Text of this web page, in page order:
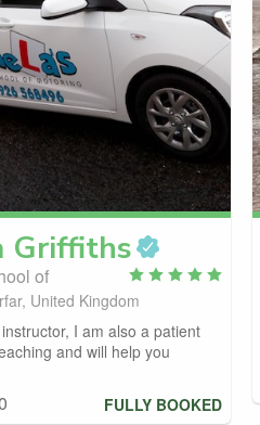
Griffiths
of
United Kingdom
I am also a patient
and will help you
FULLY BOOKED